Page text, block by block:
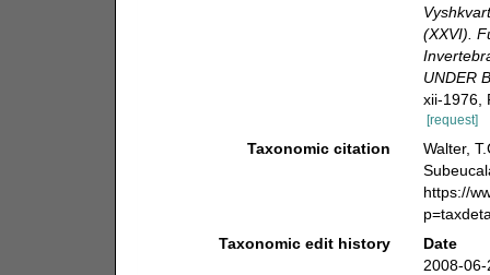
(XXVI).
UNDER
xii-1976,
[request]
Taxonomic citation
Walter,
https://
Taxonomic edit history
Date
2008-